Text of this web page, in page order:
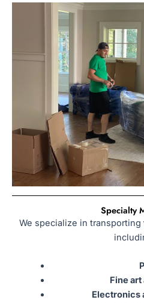
Specialty
We specialize in transporting
Fine
Electronics